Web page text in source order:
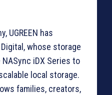
UGREEN has
whose storage
iDX Series to
local storage.
families, creators,